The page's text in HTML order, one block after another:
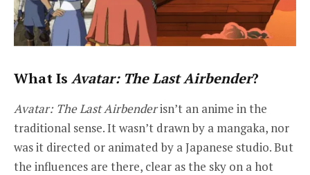
What Is Avatar: The Last Airbender?
Avatar: The Last Airbenderisn’t an anime in the
traditional sense. It wasn’t drawn by a mangaka, nor
was it directed or animated by a Japanese studio. But
the influences are there, clear as the sky on a hot